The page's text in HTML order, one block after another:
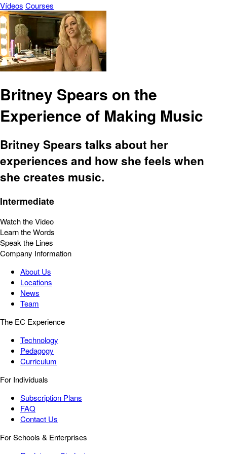
Vídeos Courses
Britney Spears on the
Experience of Making Music
Britney Spears talks about her
experiences and how she feels when
she creates music.
Intermediate
Watch the Video
Learn the Words
Speak the Lines
Company Information
About Us
Locations
News
Team
The EC Experience
Technology
Pedagogy
Curriculum
For Individuals
Subscription Plans
FAQ
Contact Us
For Schools & Enterprises